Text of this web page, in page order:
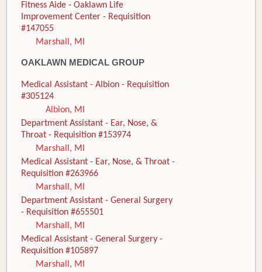
Fitness Aide - Oaklawn Life
Improvement Center - Requisition
#147055
Marshall, MI
OAKLAWN MEDICAL GROUP
Medical Assistant - Albion - Requisition
#305124
Albion, MI
Department Assistant - Ear, Nose, &
Throat - Requisition #153974
Marshall, MI
Medical Assistant - Ear, Nose, & Throat -
Requisition #263966
Marshall, MI
Department Assistant - General Surgery
- Requisition #655501
Marshall, MI
Medical Assistant - General Surgery -
Requisition #105897
Marshall, MI